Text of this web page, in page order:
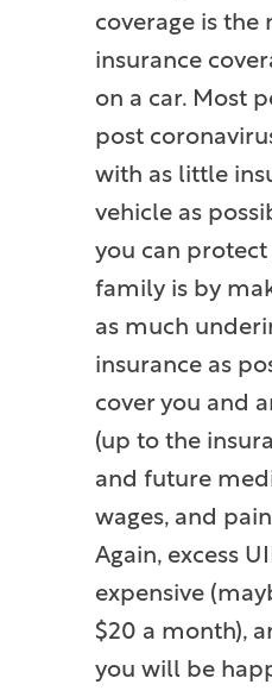
coverage is the
insurance
on a car. Most
post
with as little
vehicle as
you can
family is by
as much
insurance as
cover you and
(up to the
and future
wages, and
Again, excess
expensive
$20 a month),
you will be